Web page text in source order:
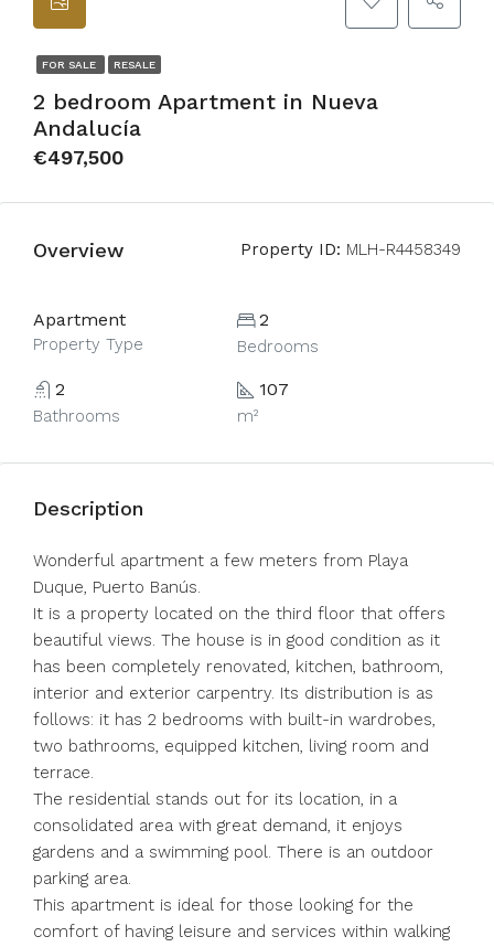
FOR SALE RESALE
2 bedroom Apartment in Nueva
Andalucía
€497,500
Overview Property ID: MLH-R4458349
Apartment
Property Type
2
Bedrooms
2
Bathrooms
107
m²
Description
Wonderful apartment a few meters from Playa
Duque, Puerto Banús.
It is a property located on the third floor that offers
beautiful views. The house is in good condition as it
has been completely renovated, kitchen, bathroom,
interior and exterior carpentry. Its distribution is as
follows: it has 2 bedrooms with built-in wardrobes,
two bathrooms, equipped kitchen, living room and
terrace.
The residential stands out for its location, in a
consolidated area with great demand, it enjoys
gardens and a swimming pool. There is an outdoor
parking area.
This apartment is ideal for those looking for the
comfort of having leisure and services within walking